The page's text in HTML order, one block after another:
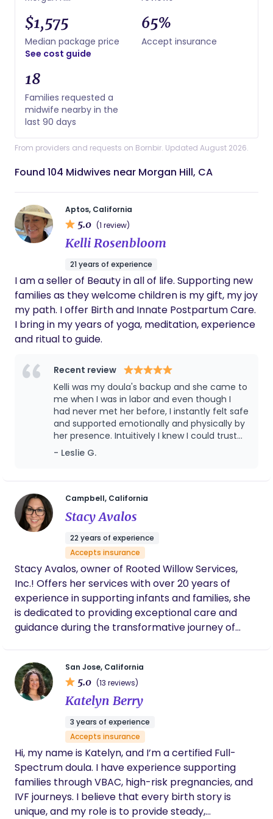
$1,575
Median package price
See cost guide
65%
Accept insurance
18
Families requested a
midwife nearby in the
last 90 days
From providers and requests on Bornbir. Updated August 2026.
Found 104 Midwives near Morgan Hill, CA
Aptos, California
5.0 (1 review)
Kelli Rosenbloom
21 years of experience
I am a seller of Beauty in all of life. Supporting new
families as they welcome children is my gift, my joy
my path. I offer Birth and Innate Postpartum Care.
I bring in my years of yoga, meditation, experience
and ritual to guide.
Recent review
Kelli was my doula's backup and she came to
me when I was in labor and even though I
had never met her before, I instantly felt safe
and supported emotionally and physically by
her presence. Intuitively I knew I could trust
her because she so quickly attuned to my
needs and my state of mind and cared for
very thankful for her presence and I think
God knew I needed her so he made sure she
was the one available for me. She is an
excellent doula and I can't recommend her
enough!
- Leslie G.
Campbell, California
Stacy Avalos
22 years of experience
Accepts insurance
Stacy Avalos, owner of Rooted Willow Services,
Inc.! Offers her services with over 20 years of
experience in supporting infants and families, she
is dedicated to providing exceptional care and
guidance during the transformative journey of
comprehensive range of services tailored to meet
the unique needs of each family. From prenatal
support to postpartum care, her expertise covers
background includes specialized training as a
doula, newborn care specialist, prenatal and
postpartum nutrition coach, newborn sleep
consultant, and mental health specialist. This
diverse skill set enables her to address multiple
aspects of the perinatal period, ensuring a holistic
San Jose, California
5.0 (13 reviews)
Katelyn Berry
3 years of experience
Accepts insurance
Hi, my name is Katelyn, and I’m a certified Full-
Spectrum doula. I have experience supporting
families through VBAC, high-risk pregnancies, and
IVF journeys. I believe that every birth story is
unique, and my role is to provide steady,